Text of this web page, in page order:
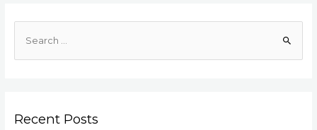
Recent Posts